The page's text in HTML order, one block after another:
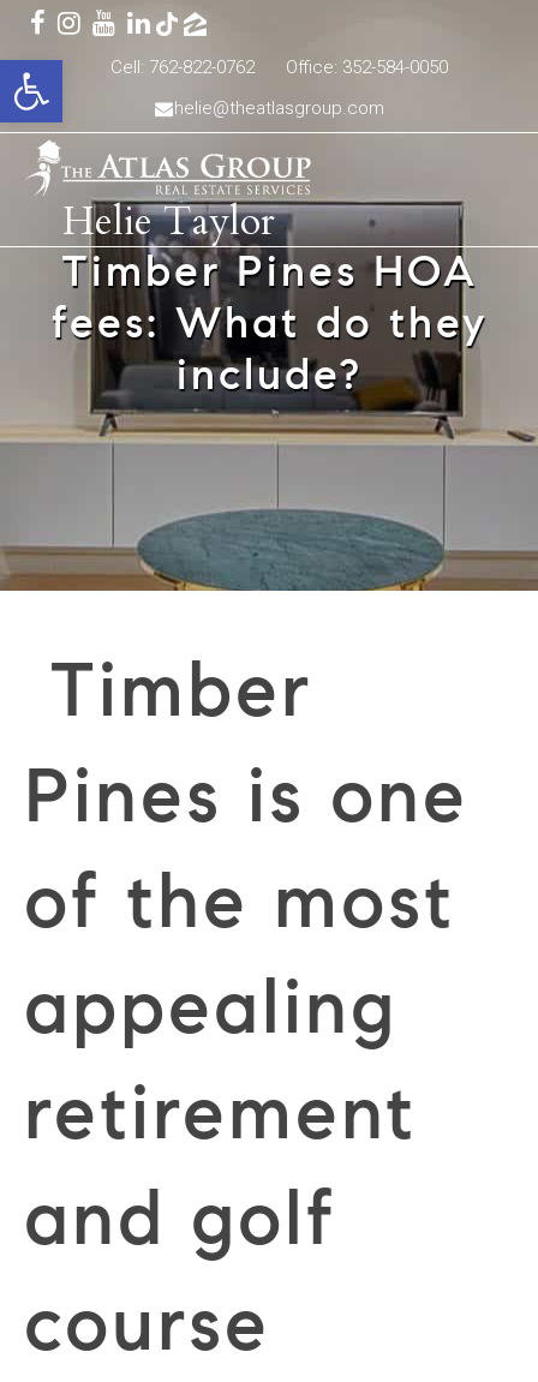
Cell: 762-822-0762
Office: 352-584-0050
helie@theatlasgroup.com
Helie Taylor
Timber Pines HOA
fees: What do they
include?
Timber
Pines is one
of the most
appealing
retirement
and golf
course
Open toolbar